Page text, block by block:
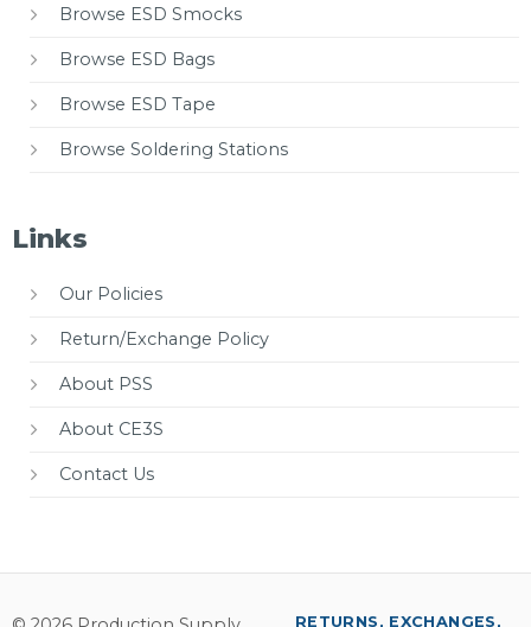
Browse ESD Smocks
Browse ESD Bags
Browse ESD Tape
Browse Soldering Stations
Links
Our Policies
Return/Exchange Policy
About PSS
About CE3S
Contact Us
RETURNS, EXCHANGES,